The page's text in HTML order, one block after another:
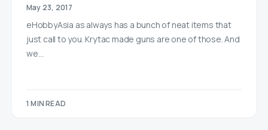
May 23, 2017
eHobbyAsia as always has a bunch of neat items that
just call to you. Krytac made guns are one of those. And
we…
1 MIN READ